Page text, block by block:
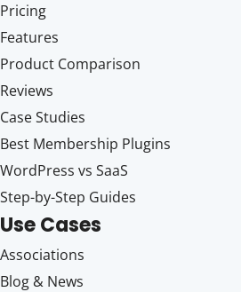
Pricing
Features
Product Comparison
Reviews
Case Studies
Best Membership Plugins
WordPress vs SaaS
Step-by-Step Guides
Use Cases
Associations
Blog & News